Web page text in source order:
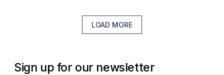
LOAD MORE
Sign up for our newsletter